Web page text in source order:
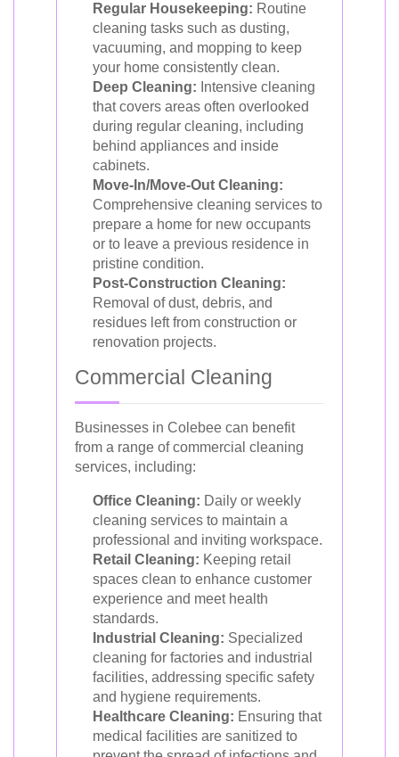
Regular Housekeeping: Routine
cleaning tasks such as dusting,
vacuuming, and mopping to keep
your home consistently clean.
Deep Cleaning: Intensive cleaning
that covers areas often overlooked
during regular cleaning, including
behind appliances and inside
cabinets.
Move-In/Move-Out Cleaning:
Comprehensive cleaning services to
prepare a home for new occupants
or to leave a previous residence in
pristine condition.
Post-Construction Cleaning:
Removal of dust, debris, and
residues left from construction or
renovation projects.
Commercial Cleaning
Businesses in Colebee can benefit
from a range of commercial cleaning
services, including:
Office Cleaning: Daily or weekly
cleaning services to maintain a
professional and inviting workspace.
Retail Cleaning: Keeping retail
spaces clean to enhance customer
experience and meet health
standards.
Industrial Cleaning: Specialized
cleaning for factories and industrial
facilities, addressing specific safety
and hygiene requirements.
Healthcare Cleaning: Ensuring that
medical facilities are sanitized to